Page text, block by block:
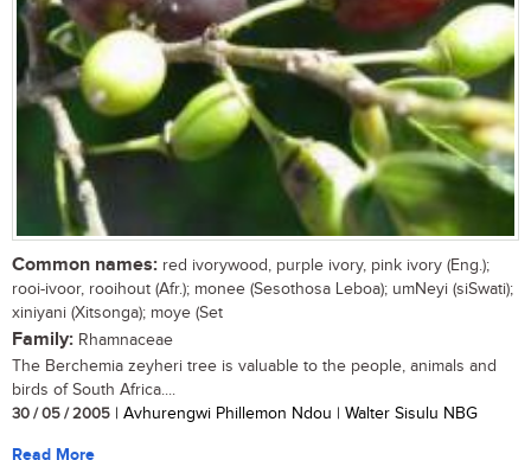
Common names: red ivorywood, purple ivory, pink ivory (Eng.);
rooi-ivoor, rooihout (Afr.); monee (Sesothosa Leboa); umNeyi (siSwati);
xiniyani (Xitsonga); moye (Set
Family: Rhamnaceae
The Berchemia zeyheri tree is valuable to the people, animals and
birds of South Africa....
30 / 05 / 2005 | Avhurengwi Phillemon Ndou | Walter Sisulu NBG
Read More